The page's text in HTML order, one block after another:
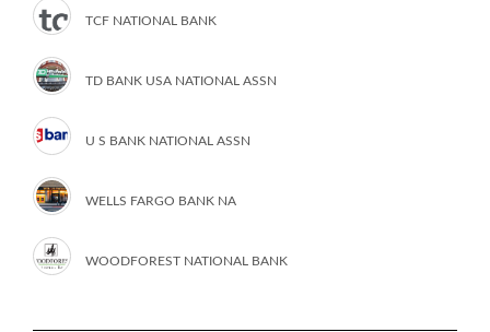
TCF NATIONAL BANK
TD BANK USA NATIONAL ASSN
U S BANK NATIONAL ASSN
WELLS FARGO BANK NA
WOODFOREST NATIONAL BANK